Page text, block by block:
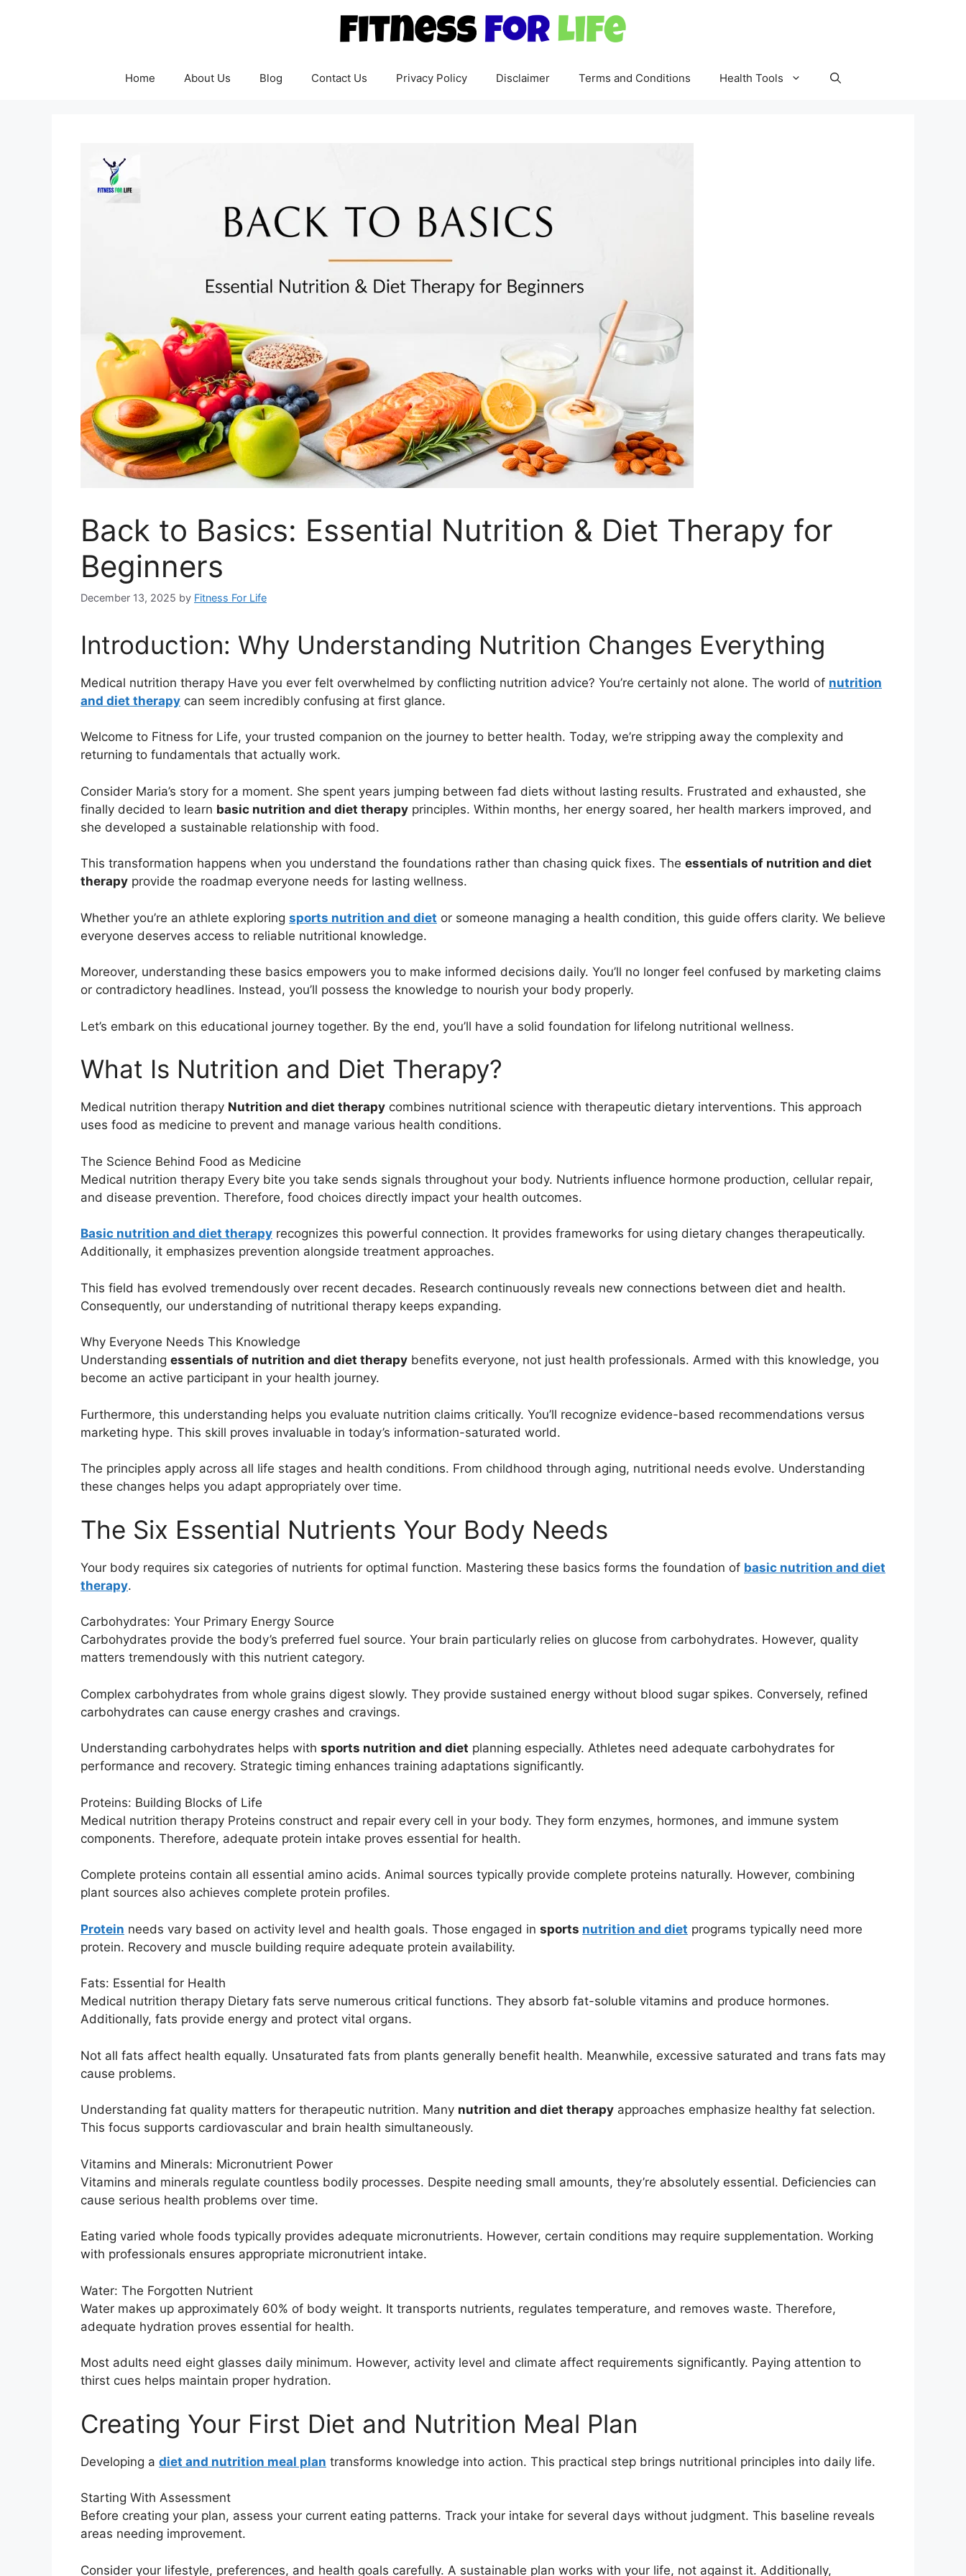
Home About Us Blog Contact Us Privacy Policy Disclaimer Terms and Conditions Health Tools
Back to Basics: Essential Nutrition & Diet Therapy for
Beginners
December 13, 2025 by Fitness For Life
Introduction: Why Understanding Nutrition Changes Everything
Medical nutrition therapy Have you ever felt overwhelmed by conflicting nutrition advice? You’re certainly not alone. The world of nutrition
and diet therapy can seem incredibly confusing at first glance.
Welcome to Fitness for Life, your trusted companion on the journey to better health. Today, we’re stripping away the complexity and
returning to fundamentals that actually work.
Consider Maria’s story for a moment. She spent years jumping between fad diets without lasting results. Frustrated and exhausted, she
finally decided to learn basic nutrition and diet therapy principles. Within months, her energy soared, her health markers improved, and
she developed a sustainable relationship with food.
This transformation happens when you understand the foundations rather than chasing quick fixes. The essentials of nutrition and diet
therapy provide the roadmap everyone needs for lasting wellness.
Whether you’re an athlete exploring sports nutrition and diet or someone managing a health condition, this guide offers clarity. We believe
everyone deserves access to reliable nutritional knowledge.
Moreover, understanding these basics empowers you to make informed decisions daily. You’ll no longer feel confused by marketing claims
or contradictory headlines. Instead, you’ll possess the knowledge to nourish your body properly.
Let’s embark on this educational journey together. By the end, you’ll have a solid foundation for lifelong nutritional wellness.
What Is Nutrition and Diet Therapy?
Medical nutrition therapy Nutrition and diet therapy combines nutritional science with therapeutic dietary interventions. This approach
uses food as medicine to prevent and manage various health conditions.
The Science Behind Food as Medicine
Medical nutrition therapy Every bite you take sends signals throughout your body. Nutrients influence hormone production, cellular repair,
and disease prevention. Therefore, food choices directly impact your health outcomes.
Basic nutrition and diet therapy recognizes this powerful connection. It provides frameworks for using dietary changes therapeutically.
Additionally, it emphasizes prevention alongside treatment approaches.
This field has evolved tremendously over recent decades. Research continuously reveals new connections between diet and health.
Consequently, our understanding of nutritional therapy keeps expanding.
Why Everyone Needs This Knowledge
Understanding essentials of nutrition and diet therapy benefits everyone, not just health professionals. Armed with this knowledge, you
become an active participant in your health journey.
Furthermore, this understanding helps you evaluate nutrition claims critically. You’ll recognize evidence-based recommendations versus
marketing hype. This skill proves invaluable in today’s information-saturated world.
The principles apply across all life stages and health conditions. From childhood through aging, nutritional needs evolve. Understanding
these changes helps you adapt appropriately over time.
The Six Essential Nutrients Your Body Needs
Your body requires six categories of nutrients for optimal function. Mastering these basics forms the foundation of basic nutrition and diet
therapy.
Carbohydrates: Your Primary Energy Source
Carbohydrates provide the body’s preferred fuel source. Your brain particularly relies on glucose from carbohydrates. However, quality
matters tremendously with this nutrient category.
Complex carbohydrates from whole grains digest slowly. They provide sustained energy without blood sugar spikes. Conversely, refined
carbohydrates can cause energy crashes and cravings.
Understanding carbohydrates helps with sports nutrition and diet planning especially. Athletes need adequate carbohydrates for
performance and recovery. Strategic timing enhances training adaptations significantly.
Proteins: Building Blocks of Life
Medical nutrition therapy Proteins construct and repair every cell in your body. They form enzymes, hormones, and immune system
components. Therefore, adequate protein intake proves essential for health.
Complete proteins contain all essential amino acids. Animal sources typically provide complete proteins naturally. However, combining
plant sources also achieves complete protein profiles.
Protein needs vary based on activity level and health goals. Those engaged in sports nutrition and diet programs typically need more
protein. Recovery and muscle building require adequate protein availability.
Fats: Essential for Health
Medical nutrition therapy Dietary fats serve numerous critical functions. They absorb fat-soluble vitamins and produce hormones.
Additionally, fats provide energy and protect vital organs.
Not all fats affect health equally. Unsaturated fats from plants generally benefit health. Meanwhile, excessive saturated and trans fats may
cause problems.
Understanding fat quality matters for therapeutic nutrition. Many nutrition and diet therapy approaches emphasize healthy fat selection.
This focus supports cardiovascular and brain health simultaneously.
Vitamins and Minerals: Micronutrient Power
Vitamins and minerals regulate countless bodily processes. Despite needing small amounts, they’re absolutely essential. Deficiencies can
cause serious health problems over time.
Eating varied whole foods typically provides adequate micronutrients. However, certain conditions may require supplementation. Working
with professionals ensures appropriate micronutrient intake.
Water: The Forgotten Nutrient
Water makes up approximately 60% of body weight. It transports nutrients, regulates temperature, and removes waste. Therefore,
adequate hydration proves essential for health.
Most adults need eight glasses daily minimum. However, activity level and climate affect requirements significantly. Paying attention to
thirst cues helps maintain proper hydration.
Creating Your First Diet and Nutrition Meal Plan
Developing a diet and nutrition meal plan transforms knowledge into action. This practical step brings nutritional principles into daily life.
Starting With Assessment
Before creating your plan, assess your current eating patterns. Track your intake for several days without judgment. This baseline reveals
areas needing improvement.
Consider your lifestyle, preferences, and health goals carefully. A sustainable plan works with your life, not against it. Additionally,